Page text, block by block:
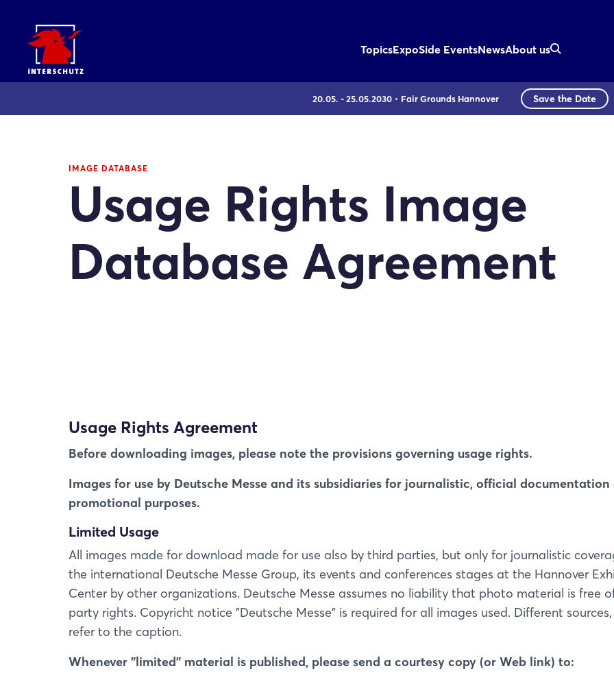
TopicsExpoSide EventsNewsAbout us
20.05. - 25.05.2030 Fair Grounds Hannover Save the Date
IMAGE DATABASE
Usage Rights Image
Database Agreement
Usage Rights Agreement
Before downloading images, please note the provisions governing usage rights.
Images for use by Deutsche Messe and its subsidiaries for journalistic, official documentation
promotional purposes.
Limited Usage
All images made for download made for use also by third parties, but only for journalistic
the international Deutsche Messe Group, its events and conferences stages at the Hannover
Center by other organizations. Deutsche Messe assumes no liability that photo material is free
party rights. Copyricht notice "Deutsche Messe" is required for all images used. Different
refer to the caption.
Whenever "limited" material is published, please send a courtesy copy (or Web link) to: